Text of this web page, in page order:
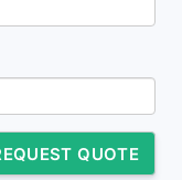
QUOTE